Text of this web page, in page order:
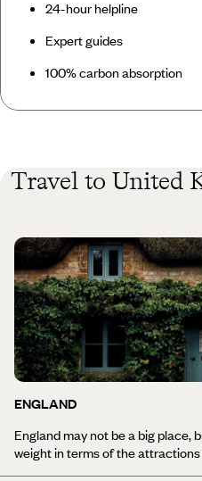
24-hour helpline
Expert guides
100% carbon absorption
Travel to United
ENGLAND
England may not be a big place,
weight in terms of the